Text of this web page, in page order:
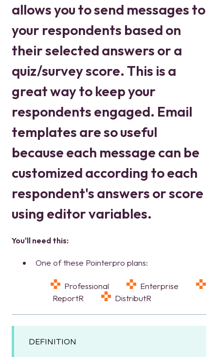
allows you to send messages to
your respondents based on
their selected answers or a
quiz/survey score. This is a
great way to keep your
respondents engaged. Email
templates are so useful
because each message can be
customized according to each
respondent's answers or score
using editor variables.
You'll need this:
One of these Pointerpro plans:
Professional
Enterprise
ReportR
DistributR
DEFINITION